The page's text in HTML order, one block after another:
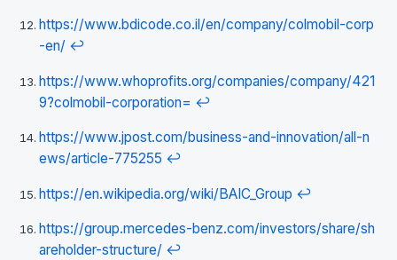
https://www.bdicode.co.il/en/company/colmobil-corp
-en/ ↩
https://www.whoprofits.org/companies/company/421
9?colmobil-corporation= ↩
https://www.jpost.com/business-and-innovation/all-n
ews/article-775255 ↩
https://en.wikipedia.org/wiki/BAIC_Group ↩
https://group.mercedes-benz.com/investors/share/sh
areholder-structure/ ↩